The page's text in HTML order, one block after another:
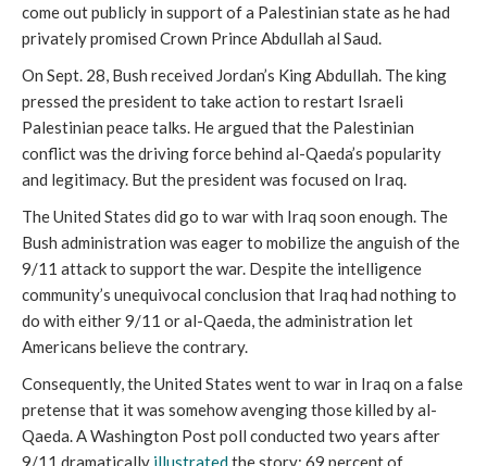
come out publicly in support of a Palestinian state as he had
privately promised Crown Prince Abdullah al Saud.
On Sept. 28, Bush received Jordan’s King Abdullah. The king
pressed the president to take action to restart Israeli
Palestinian peace talks. He argued that the Palestinian
conflict was the driving force behind al-Qaeda’s popularity
and legitimacy. But the president was focused on Iraq.
The United States did go to war with Iraq soon enough. The
Bush administration was eager to mobilize the anguish of the
9/11 attack to support the war. Despite the intelligence
community’s unequivocal conclusion that Iraq had nothing to
do with either 9/11 or al-Qaeda, the administration let
Americans believe the contrary.
Consequently, the United States went to war in Iraq on a false
pretense that it was somehow avenging those killed by al-
Qaeda. A Washington Post poll conducted two years after
9/11 dramatically illustrated the story: 69 percent of